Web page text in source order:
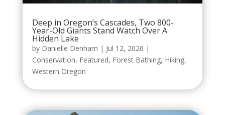
Deep in Oregon’s Cascades, Two 800-
Year-Old Giants Stand Watch Over A
Hidden Lake
by Danielle Denham | Jul 12, 2026 |
Conservation, Featured, Forest Bathing, Hiking,
Western Oregon